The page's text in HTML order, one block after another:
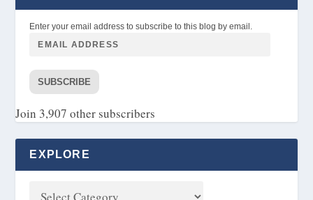
Enter your email address to subscribe to this blog by email.
SUBSCRIBE
Join 3,907 other subscribers
EXPLORE